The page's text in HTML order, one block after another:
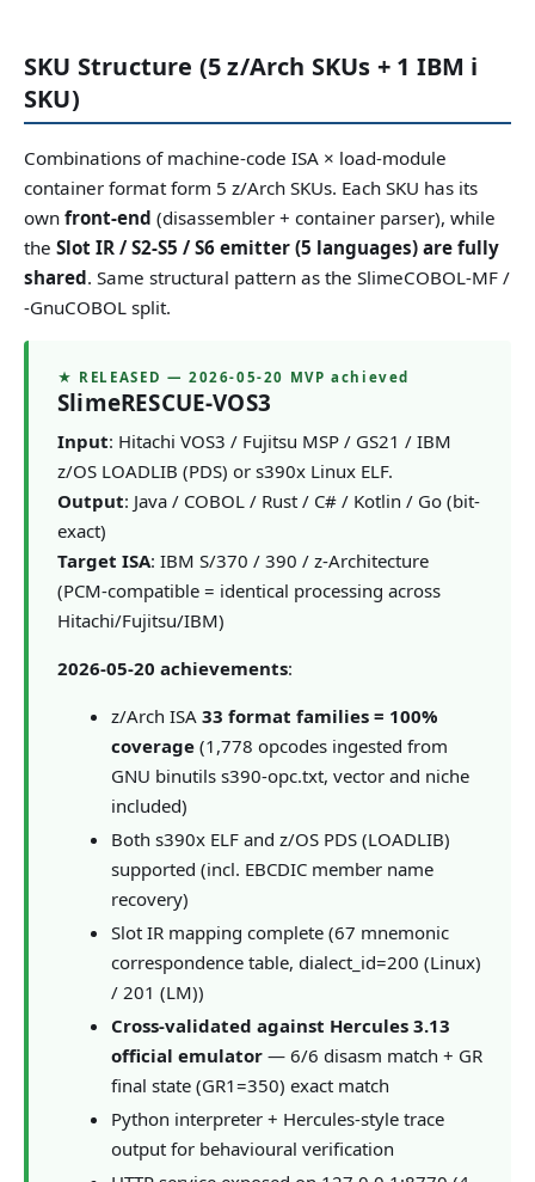
SKU Structure (5 z/Arch SKUs + 1 IBM i
SKU)
Combinations of machine-code ISA × load-module
container format form 5 z/Arch SKUs. Each SKU has its
own front-end (disassembler + container parser), while
the Slot IR / S2-S5 / S6 emitter (5 languages) are fully
shared. Same structural pattern as the SlimeCOBOL-MF /
-GnuCOBOL split.
★ RELEASED — 2026-05-20 MVP achieved
SlimeRESCUE-VOS3
Input: Hitachi VOS3 / Fujitsu MSP / GS21 / IBM
z/OS LOADLIB (PDS) or s390x Linux ELF.
Output: Java / COBOL / Rust / C# / Kotlin / Go (bit-
exact)
Target ISA: IBM S/370 / 390 / z-Architecture
(PCM-compatible = identical processing across
Hitachi/Fujitsu/IBM)
2026-05-20 achievements:
z/Arch ISA 33 format families = 100%
coverage (1,778 opcodes ingested from
GNU binutils s390-opc.txt, vector and niche
included)
Both s390x ELF and z/OS PDS (LOADLIB)
supported (incl. EBCDIC member name
recovery)
Slot IR mapping complete (67 mnemonic
correspondence table, dialect_id=200 (Linux)
/ 201 (LM))
Cross-validated against Hercules 3.13
official emulator — 6/6 disasm match + GR
final state (GR1=350) exact match
Python interpreter + Hercules-style trace
output for behavioural verification